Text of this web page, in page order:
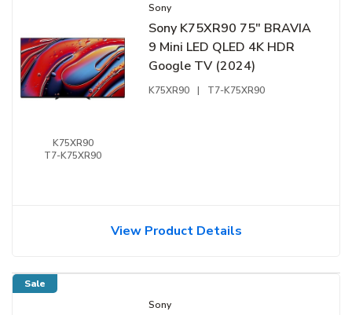
K75XR90
T7-K75XR90
Sony
Sony K75XR90 75" BRAVIA
9 Mini LED QLED 4K HDR
Google TV (2024)
K75XR90 | T7-K75XR90
View Product Details
Sale
Sony